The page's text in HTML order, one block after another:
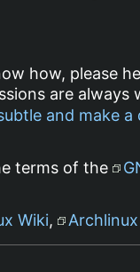
how, please
are always
terms of the
Wiki,